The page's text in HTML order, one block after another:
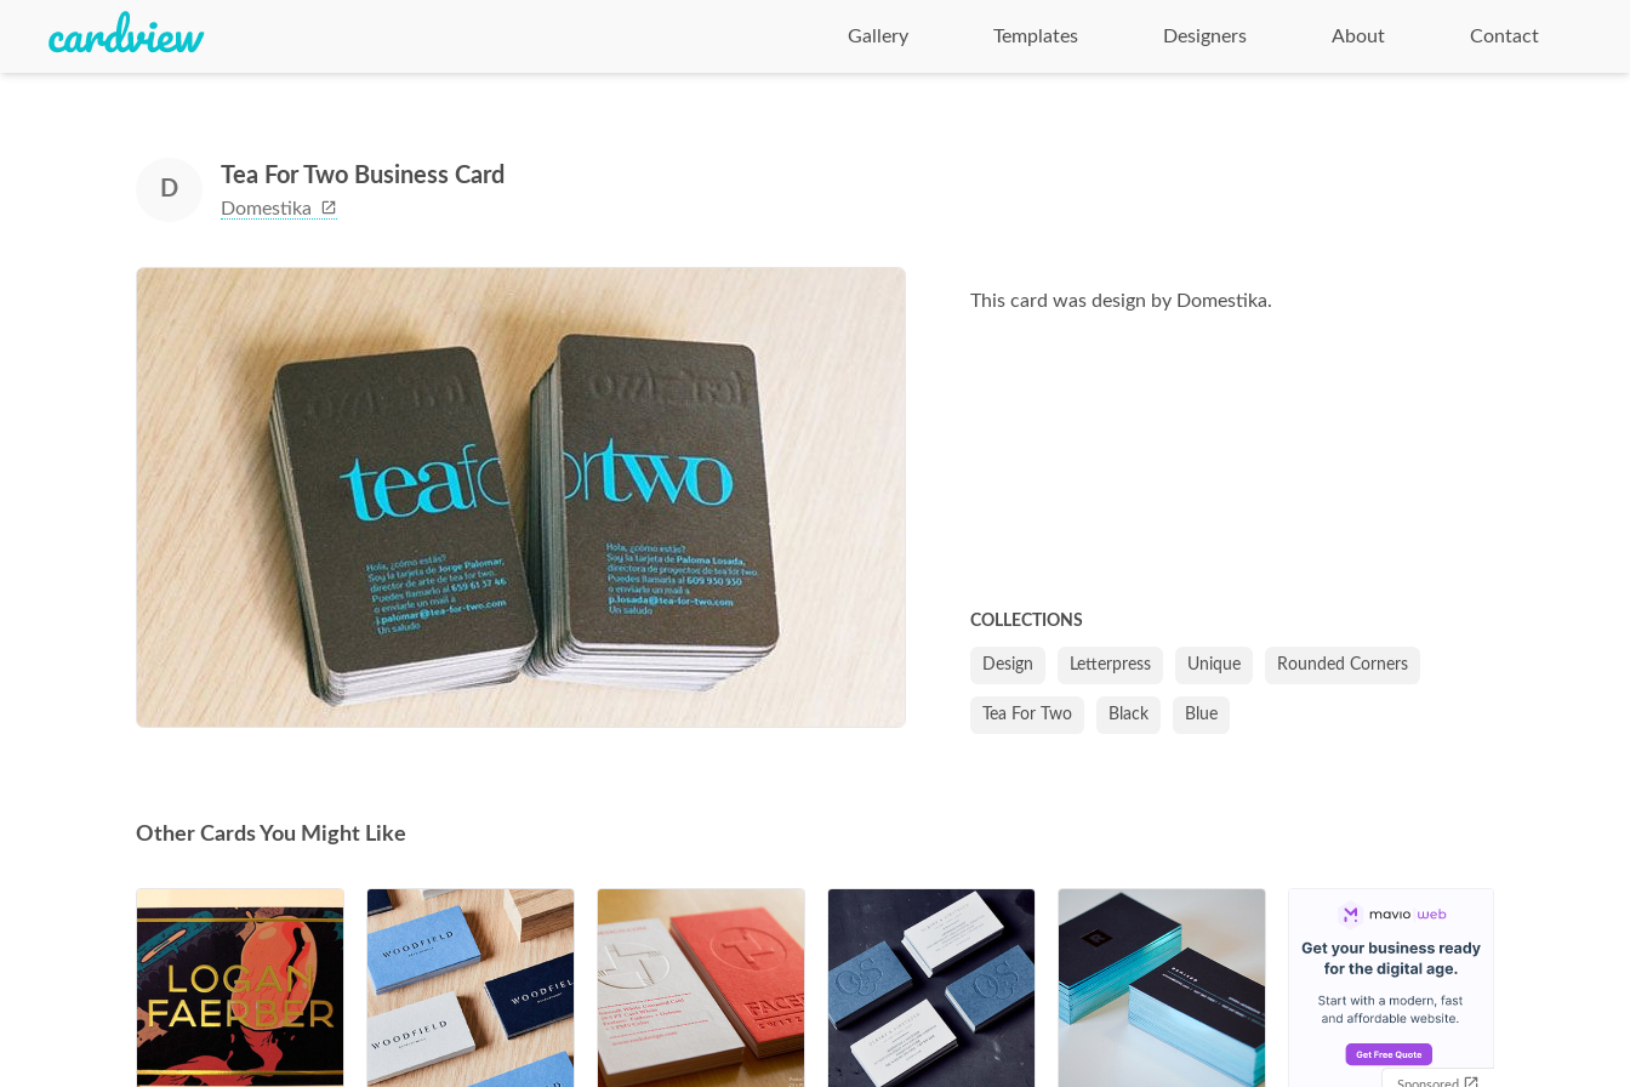
Gallery Templates Designers About Contact
D
Tea For Two Business Card
Domestika
This card was design by Domestika.
COLLECTIONS
Design Letterpress Unique Rounded Corners
Tea For Two Black Blue
Other Cards You Might Like